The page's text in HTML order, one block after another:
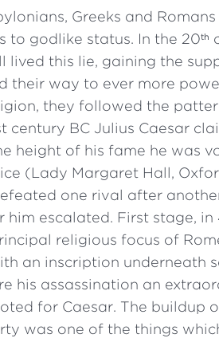
Greeks and
to godlike status. In the 20th
lived this lie, gaining the
their way to ever more
they followed the
century BC Julius Caesar
height of his fame he was
(Lady Margaret Hall,
one rival after
him escalated. First stage,
religious focus of
an inscription underneath
his assassination an
for Caesar. The buildup
was one of the things